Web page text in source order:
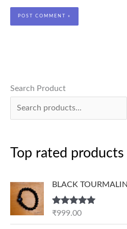
Search Product
Top rated products
BLACK
Rated5.00
₹999.00